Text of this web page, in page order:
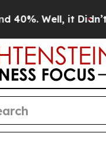
Well, it Didn’t